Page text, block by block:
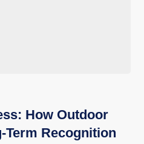
How Outdoor
Term Recognition